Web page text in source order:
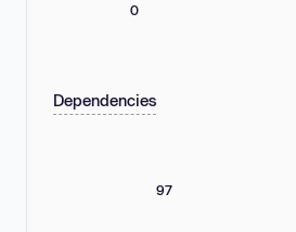
0
Dependencies
97